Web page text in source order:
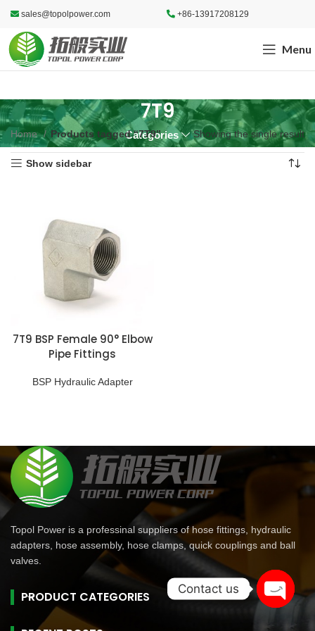
sales@topolpower.com +86-13917208129
Menu
7T9
Categories
Home Products tagged “7T9” Showing the single result
Show sidebar
7T9 BSP Female 90° Elbow
Pipe Fittings
BSP Hydraulic Adapter
Topol Power is a professinal suppliers of hose fittings, hydraulic
adapters, hose assembly, hose clamps, quick couplings and ball
valves.
PRODUCT CATEGORIES
Contact us
Open